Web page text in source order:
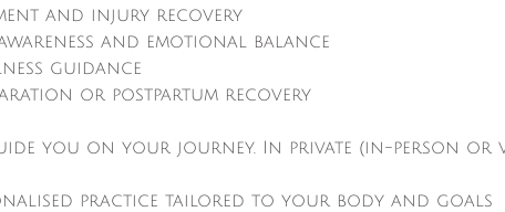
and injury recovery
and emotional balance
guidance
or postpartum recovery
you on your journey. In private (in-person or
practice tailored to your body and goals